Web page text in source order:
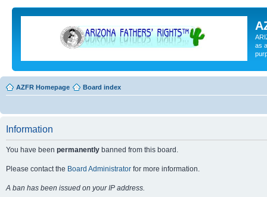
as
AZFR Homepage Board index
Information
You have been permanently banned from this board.
Please contact the Board Administrator for more information.
A ban has been issued on your IP address.